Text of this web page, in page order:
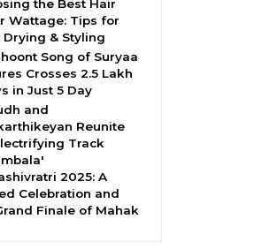
the Best Hair
Wattage: Tips for
Drying & Styling
Song of Suryaa
Crosses 2.5 Lakh
in Just 5 Day
and
Reunite
Track
2025: A
Celebration and
Finale of Mahak